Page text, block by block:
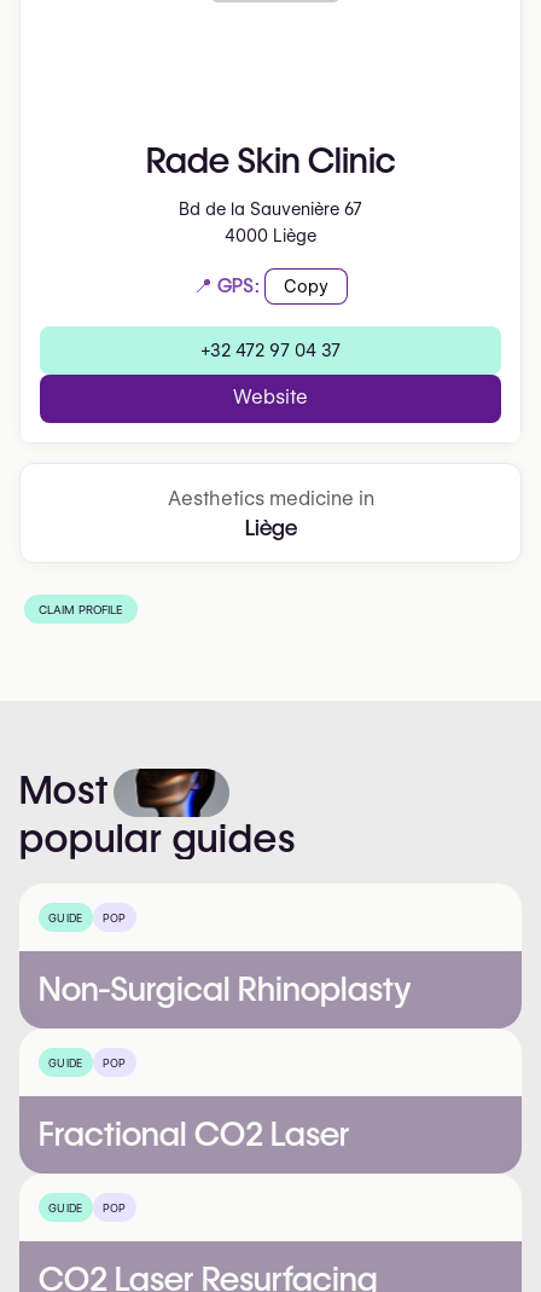
Rade Skin Clinic
Bd de la Sauvenière 67
4000 Liège
📍 GPS: Copy
+32 472 97 04 37
Website
Aesthetics medicine in
Liège
CLAIM PROFILE
Most
popular guides
GUIDE POP
Non-Surgical Rhinoplasty
GUIDE POP
Fractional CO2 Laser
GUIDE POP
CO2 Laser Resurfacing